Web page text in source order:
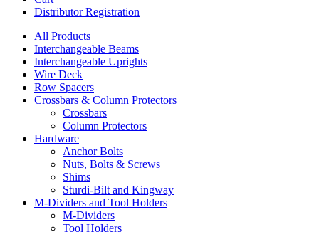
Distributor Registration
All Products
Interchangeable Beams
Interchangeable Uprights
Wire Deck
Row Spacers
Crossbars & Column Protectors
Crossbars
Column Protectors
Hardware
Anchor Bolts
Nuts, Bolts & Screws
Shims
Sturdi-Bilt and Kingway
M-Dividers and Tool Holders
M-Dividers
Tool Holders